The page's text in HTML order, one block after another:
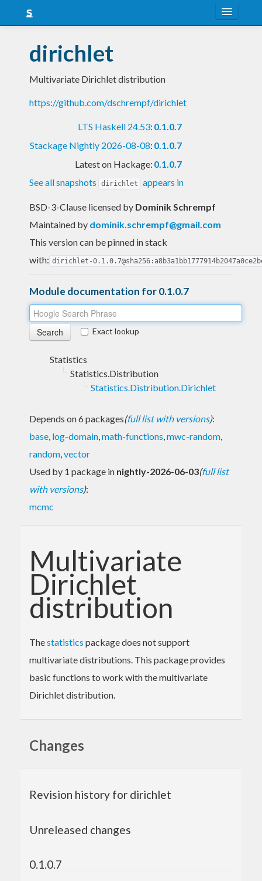
Snapshots
LTS
Nightly
dirichlet
Multivariate Dirichlet distribution
https://github.com/dschrempf/dirichlet
LTS Haskell 24.53: 0.1.0.7
Stackage Nightly 2026-08-08: 0.1.0.7
Latest on Hackage: 0.1.0.7
See all snapshots
dirichlet appears in
BSD-3-Clause licensed by Dominik Schrempf
Maintained by dominik.schrempf@gmail.com
This version can be pinned in stack
with: dirichlet-
Module documentation for 0.1.0.7
Exact lookup
Statistics
Statistics.Distribution
Statistics.Distribution.Dirichlet
Depends on 6 packages(full list with versions):
base, log-domain,math-functions,mwc-random,
random,vector
Used by 1 package in nightly-2026-06-03(full list
with versions):
mcmc
Multivariate
Dirichlet
distribution
Thestatistics package does not support
multivariate distributions. This package provides
basic functions to work with the multivariate
Dirichlet distribution.
Changes
Revision history for dirichlet
Unreleased changes
0.1.0.7